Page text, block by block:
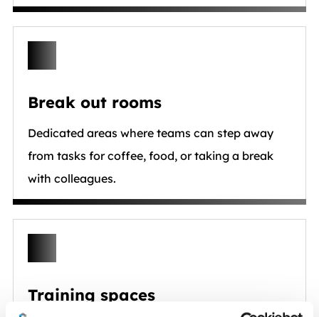
Break out rooms
Dedicated areas where teams can step away
from tasks for coffee, food, or taking a break
with colleagues.
Training spaces